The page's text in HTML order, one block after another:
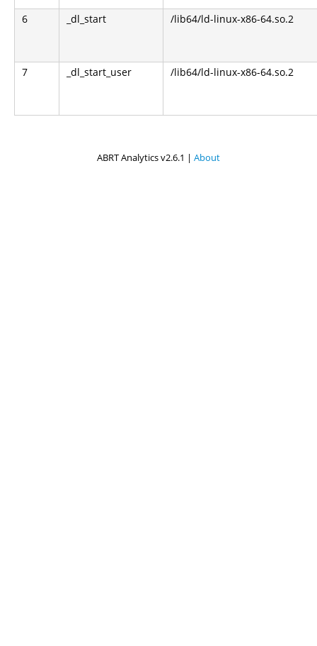
6 _dl_start /lib64/ld-linux-x86-64.so.2
7 _dl_start_user /lib64/ld-linux-x86-64.so.2
ABRT Analytics v2.6.1 | About